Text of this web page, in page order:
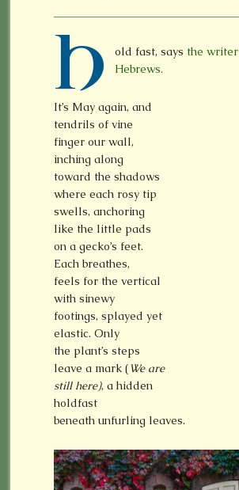
H old fast, says the
Hebrews.
It’s May again, and
tendrils of vine
finger our wall,
inching along
toward the shadows
where each rosy tip
swells, anchoring
like the little pads
on a gecko’s feet.
Each breathes,
feels for the vertical
with sinewy
footings, splayed yet
elastic. Only
the plant’s steps
leave a mark (We are
still here), a hidden
holdfast
beneath unfurling leaves.